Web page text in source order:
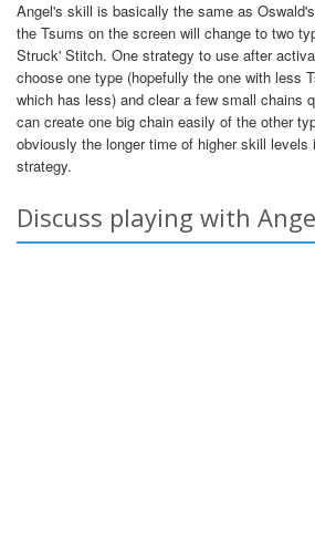
Angel's skill is basically the same as
the Tsums on the screen will change to two
Struck' Stitch. One strategy to use after
choose one type (hopefully the one with less
which has less) and clear a few small chains
can create one big chain easily of the other
obviously the longer time of higher skill
strategy.
Discuss playing with